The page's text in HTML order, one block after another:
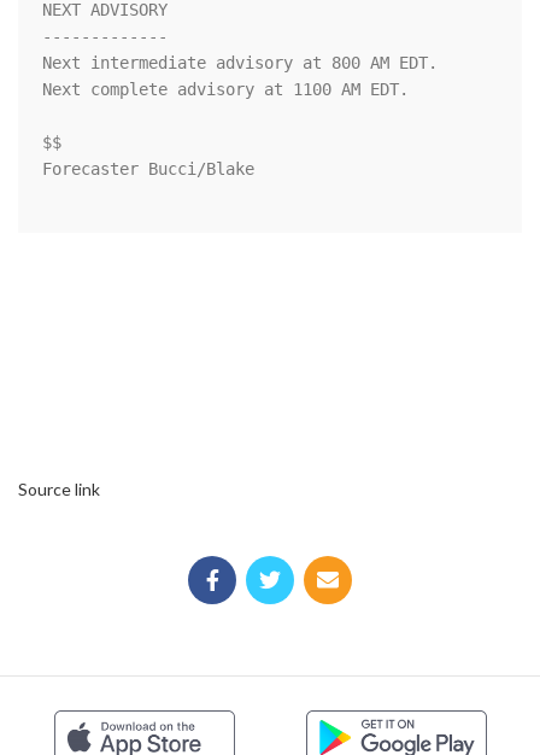
NEXT ADVISORY
-------------
Next intermediate advisory at 800 AM EDT.
Next complete advisory at 1100 AM EDT.
$$
Forecaster Bucci/Blake
Source link